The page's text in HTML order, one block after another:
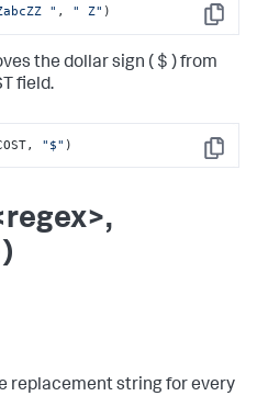
Copy
" , " Z" )
the dollar sign ( $ ) from
field.
Copy
"$" )
replacement string for every